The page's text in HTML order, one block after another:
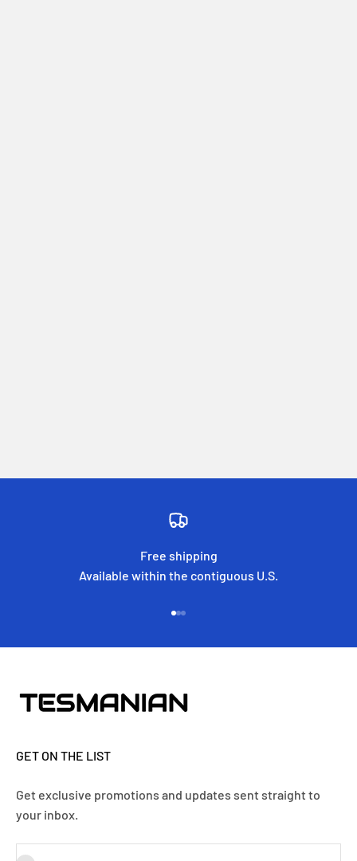
Free shipping
Available within the contiguous U.S.
GET ON THE LIST
Get exclusive promotions and updates sent straight to
your inbox.